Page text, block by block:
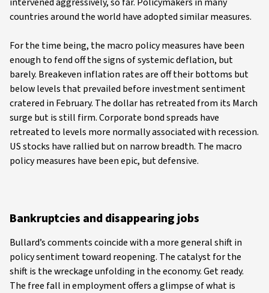
countries around the world have adopted similar measures.
For the time being, the macro policy measures have been
enough to fend off the signs of systemic deflation, but
barely. Breakeven inflation rates are off their bottoms but
below levels that prevailed before investment sentiment
cratered in February. The dollar has retreated from its March
surge but is still firm. Corporate bond spreads have
retreated to levels more normally associated with recession.
US stocks have rallied but on narrow breadth. The macro
policy measures have been epic, but defensive.
Bankruptcies and disappearing jobs
Bullard’s comments coincide with a more general shift in
policy sentiment toward reopening. The catalyst for the
shift is the wreckage unfolding in the economy. Get ready.
The free fall in employment offers a glimpse of what is